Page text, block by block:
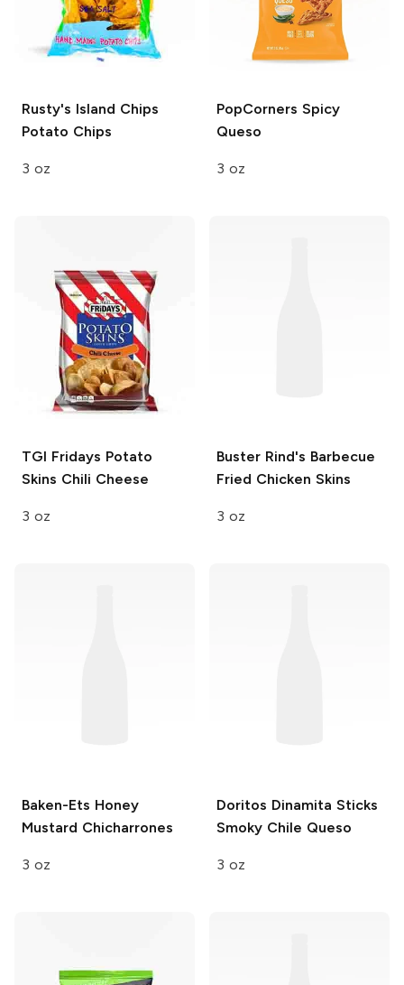
Rusty's Island Chips
Potato Chips
3 oz
PopCorners Spicy
Queso
3 oz
TGI Fridays Potato
Skins Chili Cheese
3 oz
Buster Rind's Barbecue
Fried Chicken Skins
3 oz
Baken-Ets Honey
Mustard Chicharrones
3 oz
Doritos Dinamita Sticks
Smoky Chile Queso
3 oz